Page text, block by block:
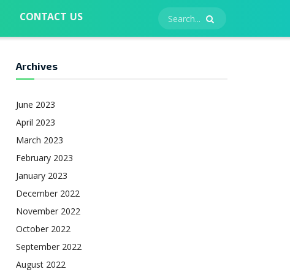
CONTACT US
Archives
June 2023
April 2023
March 2023
February 2023
January 2023
December 2022
November 2022
October 2022
September 2022
August 2022